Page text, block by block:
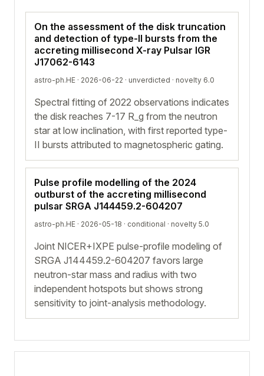
On the assessment of the disk truncation
and detection of type-II bursts from the
accreting millisecond X-ray Pulsar IGR
J17062-6143
astro-ph.HE · 2026-06-22 · unverdicted · novelty 6.0
Spectral fitting of 2022 observations indicates
the disk reaches 7-17 R_g from the neutron
star at low inclination, with first reported type-
II bursts attributed to magnetospheric gating.
Pulse profile modelling of the 2024
outburst of the accreting millisecond
pulsar SRGA J144459.2-604207
astro-ph.HE · 2026-05-18 · conditional · novelty 5.0
Joint NICER+IXPE pulse-profile modeling of
SRGA J144459.2-604207 favors large
neutron-star mass and radius with two
independent hotspots but shows strong
sensitivity to joint-analysis methodology.